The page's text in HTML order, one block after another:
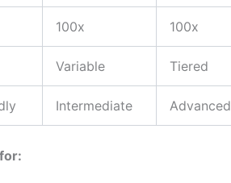
100x 100x
Variable Tiered
Intermediate Advanced